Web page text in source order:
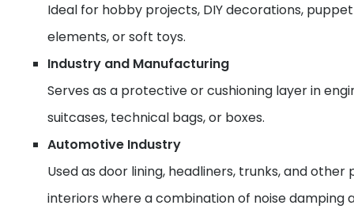
Ideal for hobby projects, DIY decorations,
elements, or soft toys.
Industry and Manufacturing
Serves as a protective or cushioning layer in
suitcases, technical bags, or boxes.
Automotive Industry
Used as door lining, headliners, trunks, and
interiors where a combination of noise damping